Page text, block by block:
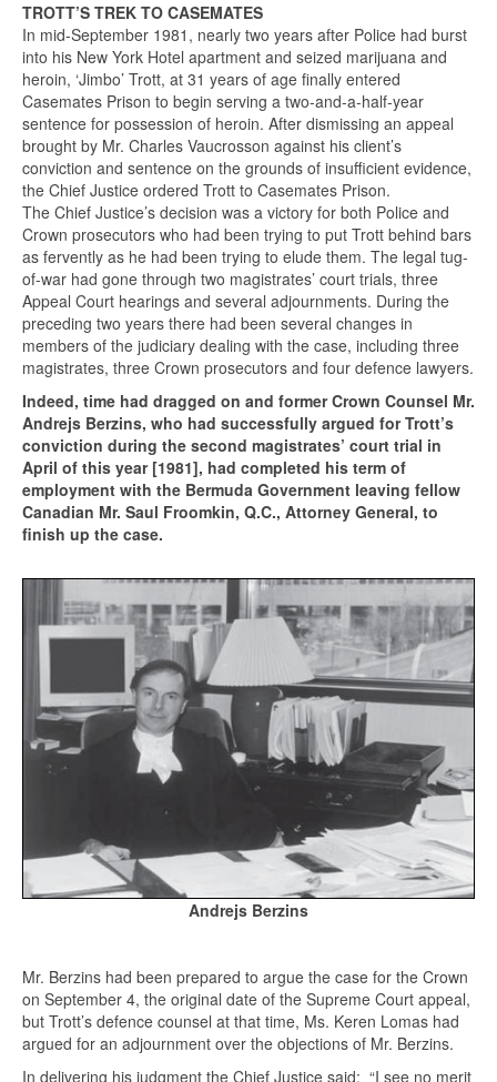
TROTT’S TREK TO CASEMATES
In mid-September 1981, nearly two years after Police had burst
into his New York Hotel apartment and seized marijuana and
heroin, ‘Jimbo’ Trott, at 31 years of age finally entered
Casemates Prison to begin serving a two-and-a-half-year
sentence for possession of heroin. After dismissing an appeal
brought by Mr. Charles Vaucrosson against his client’s
conviction and sentence on the grounds of insufficient evidence,
the Chief Justice ordered Trott to Casemates Prison.
The Chief Justice’s decision was a victory for both Police and
Crown prosecutors who had been trying to put Trott behind bars
as fervently as he had been trying to elude them. The legal tug-
of-war had gone through two magistrates’ court trials, three
Appeal Court hearings and several adjournments. During the
preceding two years there had been several changes in
members of the judiciary dealing with the case, including three
magistrates, three Crown prosecutors and four defence lawyers.
Indeed, time had dragged on and former Crown Counsel Mr.
Andrejs Berzins, who had successfully argued for Trott’s
conviction during the second magistrates’ court trial in
April of this year [1981], had completed his term of
employment with the Bermuda Government leaving fellow
Canadian Mr. Saul Froomkin, Q.C., Attorney General, to
finish up the case.
Andrejs Berzins
Mr. Berzins had been prepared to argue the case for the Crown
on September 4, the original date of the Supreme Court appeal,
but Trott’s defence counsel at that time, Ms. Keren Lomas had
argued for an adjournment over the objections of Mr. Berzins.
In delivering his judgment the Chief Justice said: “I see no merit